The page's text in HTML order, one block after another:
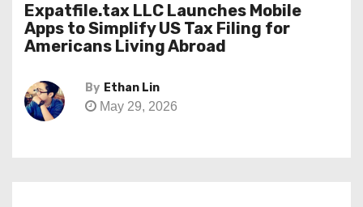
Expatfile.tax LLC Launches Mobile
Apps to Simplify US Tax Filing for
Americans Living Abroad
By Ethan Lin
May 29, 2026